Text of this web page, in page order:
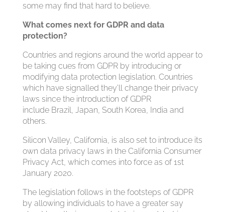
some may find that hard to believe.
What comes next for GDPR and data
protection?
Countries and regions around the world appear to
be taking cues from GDPR by introducing or
modifying data protection legislation. Countries
which have signalled they’ll change their privacy
laws since the introduction of GDPR
include Brazil, Japan, South Korea, India and
others.
Silicon Valley, California, is also set to introduce its
own data privacy laws in the California Consumer
Privacy Act, which comes into force as of 1st
January 2020.
The legislation follows in the footsteps of GDPR
by allowing individuals to have a greater say